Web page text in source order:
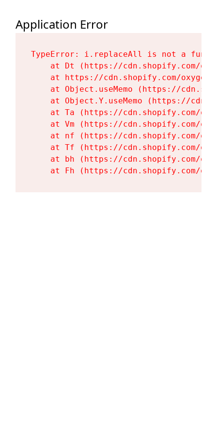
Application Error
TypeError: i.replaceAll is not a
at Dt (https://cdn.shopify.com/
at https://cdn.shopify.com/
at Object.useMemo (https://
at Object.Y.useMemo (https://
at Ta (https://cdn.shopify.com/
at Vm (https://cdn.shopify.com/
at nf (https://cdn.shopify.com/
at Tf (https://cdn.shopify.com/
at bh (https://cdn.shopify.com/
at Fh (https://cdn.shopify.com/